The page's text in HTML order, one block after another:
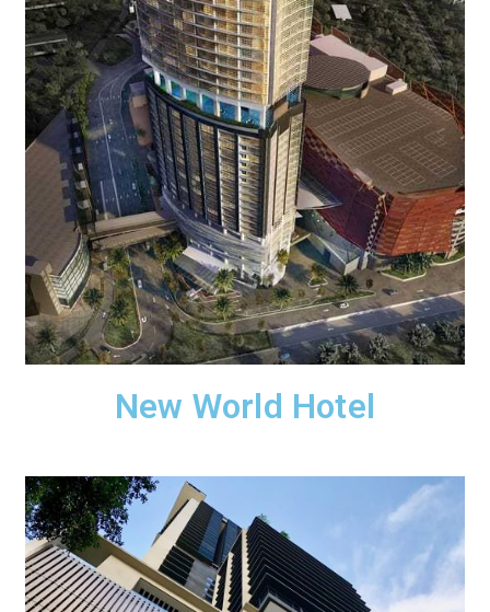
New World Hotel